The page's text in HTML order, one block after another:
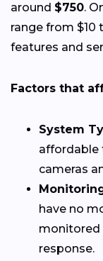
around $750.
range from $10
features and
Factors that
System
affordable
cameras
have no
monitored
response.